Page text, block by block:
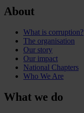
About
What is corruption?
The organisation
Our story
Our impact
National Chapters
Who We Are
What we do